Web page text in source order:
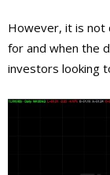
However, it is not
for and when the
investors looking